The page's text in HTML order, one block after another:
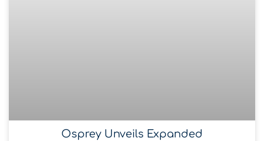
Osprey Unveils Expanded